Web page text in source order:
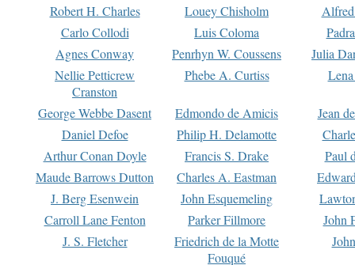
Robert H. Charles
Louey Chisholm
Carlo Collodi
Luis Coloma
Agnes Conway
Penrhyn W. Coussens
Julia
Nellie Petticrew
Cranston
Phebe A. Curtiss
George Webbe Dasent Edmondo de Amicis
Jean
Daniel Defoe
Philip H. Delamotte
Arthur Conan Doyle
Francis S. Drake
Paul
Maude Barrows Dutton
Charles A. Eastman
J. Berg Esenwein
John Esquemeling
Carroll Lane Fenton
Parker Fillmore
John
J. S. Fletcher
Friedrich de la Motte
Fouqué